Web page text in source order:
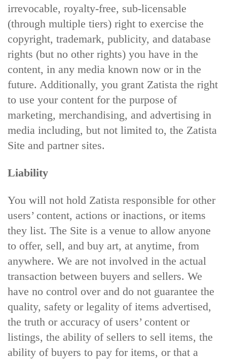
irrevocable, royalty-free, sub-licensable
(through multiple tiers) right to exercise the
copyright, trademark, publicity, and database
rights (but no other rights) you have in the
content, in any media known now or in the
future. Additionally, you grant Zatista the right
to use your content for the purpose of
marketing, merchandising, and advertising in
media including, but not limited to, the Zatista
Site and partner sites.
Liability
You will not hold Zatista responsible for other
users’ content, actions or inactions, or items
they list. The Site is a venue to allow anyone
to offer, sell, and buy art, at anytime, from
anywhere. We are not involved in the actual
transaction between buyers and sellers. We
have no control over and do not guarantee the
quality, safety or legality of items advertised,
the truth or accuracy of users’ content or
listings, the ability of sellers to sell items, the
ability of buyers to pay for items, or that a